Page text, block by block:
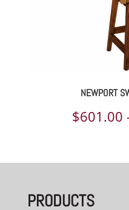
NEWPORT
$601.00
PRODUCTS